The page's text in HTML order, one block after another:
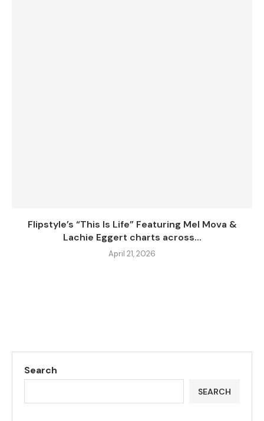
Flipstyle’s “This Is Life” Featuring Mel Mova &
Lachie Eggert charts across...
April 21, 2026
Search
SEARCH